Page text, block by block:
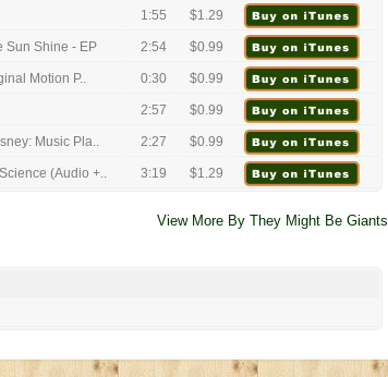
1:55
$1.29
Sun Shine - EP 2:54
$0.99
Motion P.. 0:30
$0.99
2:57
$0.99
Music Pla.. 2:27
$0.99
(Audio +.. 3:19 $1.29
View More By They Might Be Giants